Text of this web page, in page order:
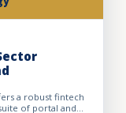
a robust fintech
of portal and